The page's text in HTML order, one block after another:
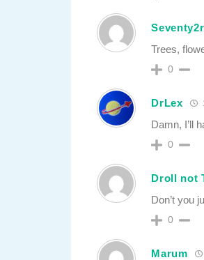
Trees,
0
DrLex
Damn, I’ll
0
Droll not
Don’t you
0
Marum